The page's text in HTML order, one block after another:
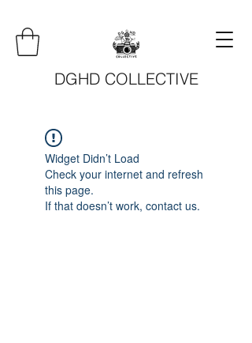
DGHD COLLECTIVE
Widget Didn’t Load
Check your internet and refresh
this page.
If that doesn’t work, contact us.